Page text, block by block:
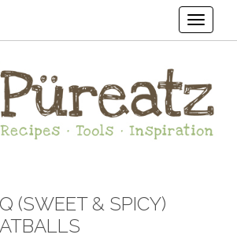
(SWEET & SPICY)